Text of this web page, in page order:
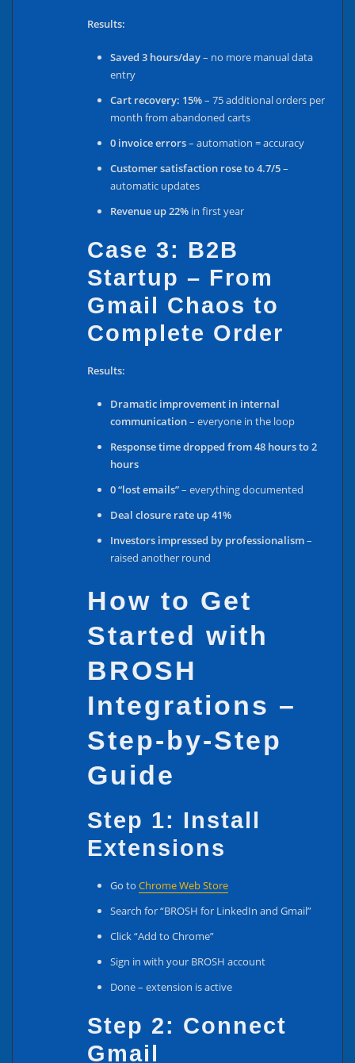
Results:
Saved 3 hours/day– no more manual data
entry
Cart recovery: 15%– 75 additional orders per
month from abandoned carts
0 invoice errors– automation = accuracy
Customer satisfaction rose to 4.7/5–
automatic updates
Revenue up 22% in first year
Case 3: B2B
Startup – From
Gmail Chaos to
Complete Order
Results:
Dramatic improvement in internal
communication– everyone in the loop
Response time dropped from 48 hours to 2
hours
0 “lost emails”– everything documented
Deal closure rate up 41%
Investors impressed by professionalism–
raised another round
How to Get
Started with
BROSH
Integrations –
Step-by-Step
Guide
Step 1: Install
Extensions
Go toChrome Web Store
Search for “BROSH for LinkedIn and Gmail”
Click “Add to Chrome”
Sign in with your BROSH account
Done – extension is active
Step 2: Connect
Gmail